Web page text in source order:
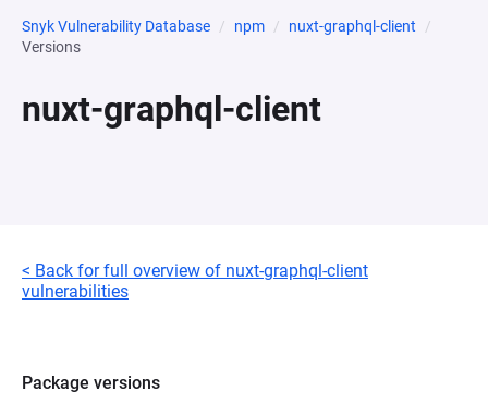
Snyk Vulnerability Database npm
nuxt-graphql-client
Versions
nuxt-graphql-client
< Back for full overview of nuxt-graphql-client
vulnerabilities
Package versions